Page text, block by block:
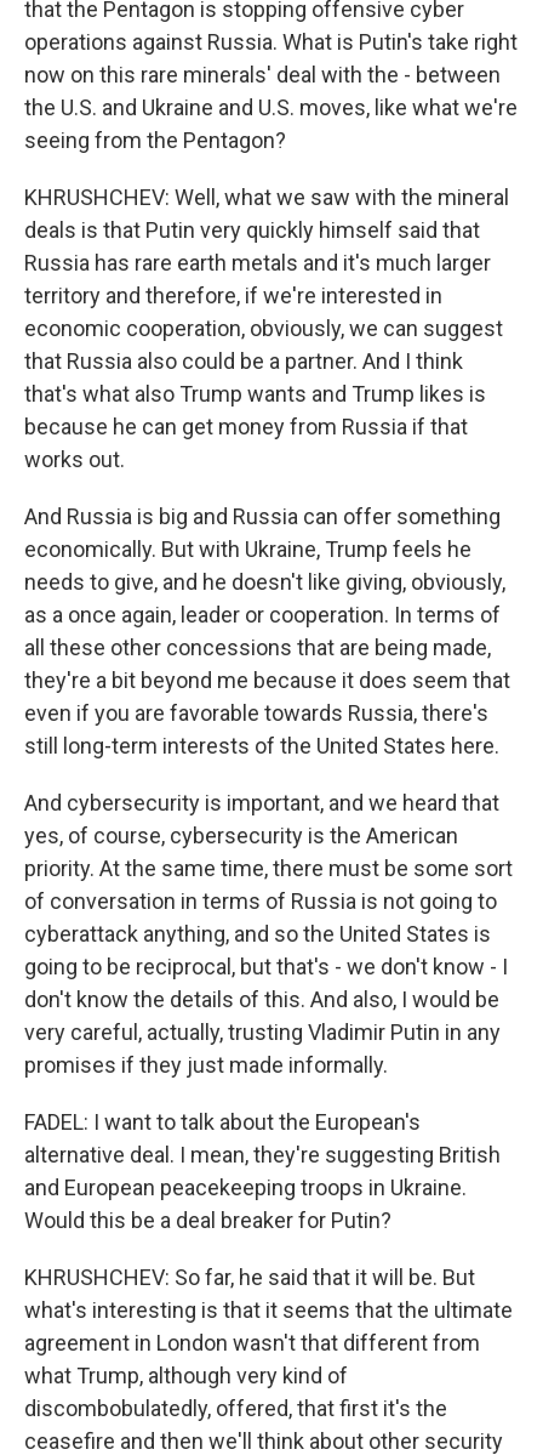
that the Pentagon is stopping offensive cyber
operations against Russia. What is Putin's take right
now on this rare minerals' deal with the - between
the U.S. and Ukraine and U.S. moves, like what we're
seeing from the Pentagon?
KHRUSHCHEV: Well, what we saw with the mineral
deals is that Putin very quickly himself said that
Russia has rare earth metals and it's much larger
territory and therefore, if we're interested in
economic cooperation, obviously, we can suggest
that Russia also could be a partner. And I think
that's what also Trump wants and Trump likes is
because he can get money from Russia if that
works out.
And Russia is big and Russia can offer something
economically. But with Ukraine, Trump feels he
needs to give, and he doesn't like giving, obviously,
as a once again, leader or cooperation. In terms of
all these other concessions that are being made,
they're a bit beyond me because it does seem that
even if you are favorable towards Russia, there's
still long-term interests of the United States here.
And cybersecurity is important, and we heard that
yes, of course, cybersecurity is the American
priority. At the same time, there must be some sort
of conversation in terms of Russia is not going to
cyberattack anything, and so the United States is
going to be reciprocal, but that's - we don't know - I
don't know the details of this. And also, I would be
very careful, actually, trusting Vladimir Putin in any
promises if they just made informally.
FADEL: I want to talk about the European's
alternative deal. I mean, they're suggesting British
and European peacekeeping troops in Ukraine.
Would this be a deal breaker for Putin?
KHRUSHCHEV: So far, he said that it will be. But
what's interesting is that it seems that the ultimate
agreement in London wasn't that different from
what Trump, although very kind of
discombobulatedly, offered, that first it's the
ceasefire and then we'll think about other security